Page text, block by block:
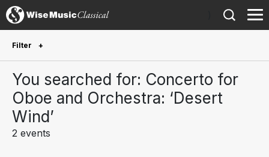
Filter
Future performances only
0
Year Performed
2025
You searched for: Concerto for
Oboe and Orchestra: ‘Desert
Wind’
2 events